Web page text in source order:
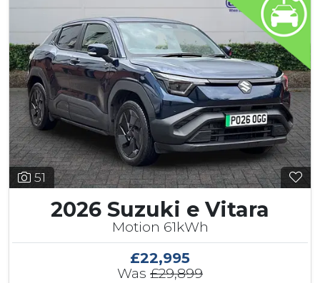
51
2026 Suzuki e Vitara
Motion 61kWh
£22,995
Was £29,899